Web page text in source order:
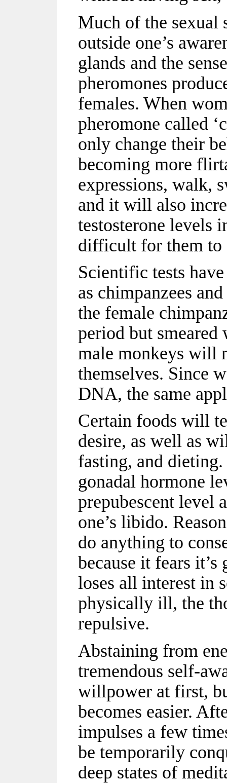
Much of the sexual
outside one’s
glands and the
pheromones
females. When
pheromone called
only change their
becoming more
expressions, walk,
and it will also
testosterone levels
difficult for them to
Scientific tests
as chimpanzees
the female
period but smeared
male monkeys will
themselves. Since
DNA, the same
Certain foods will
desire, as well as
fasting, and
gonadal hormone
prepubescent level
one’s libido.
do anything to
because it fears
loses all interest in
physically ill, the
repulsive.
Abstaining from
tremendous self-
willpower at first,
becomes easier.
impulses a few
be temporarily
deep states of